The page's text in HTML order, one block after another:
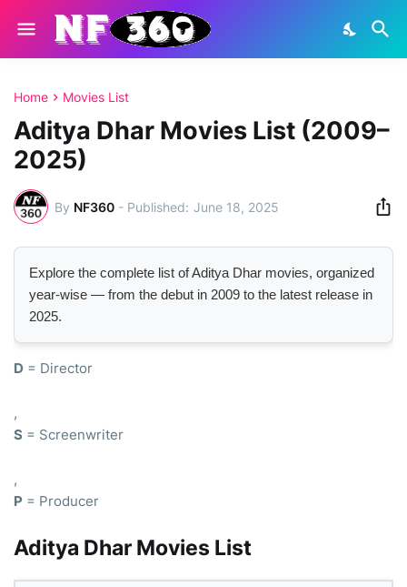
Home Movies List
Aditya Dhar Movies List (2009–
2025)
By NF360 - June 18, 2025
Explore the complete list of Aditya Dhar movies, organized
year-wise — from the debut in 2009 to the latest release in
2025.
D = Director
,
S = Screenwriter
,
P = Producer
Aditya Dhar Movies List